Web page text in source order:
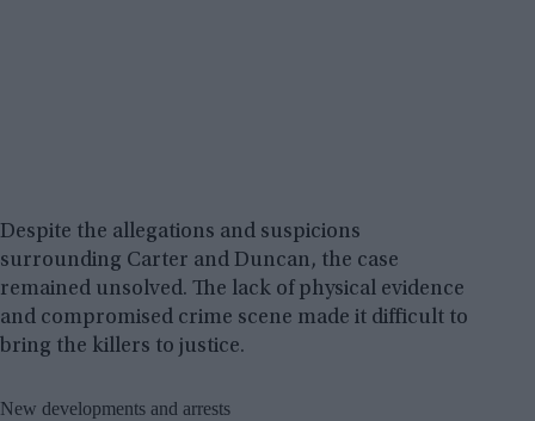
Despite the allegations and suspicions
surrounding Carter and Duncan, the case
remained unsolved. The lack of physical evidence
and compromised crime scene made it difficult to
bring the killers to justice.
New developments and arrests